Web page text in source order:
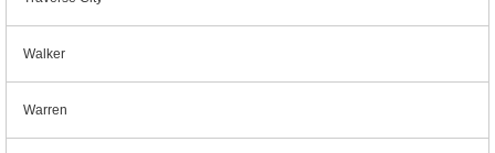
Walker
Warren